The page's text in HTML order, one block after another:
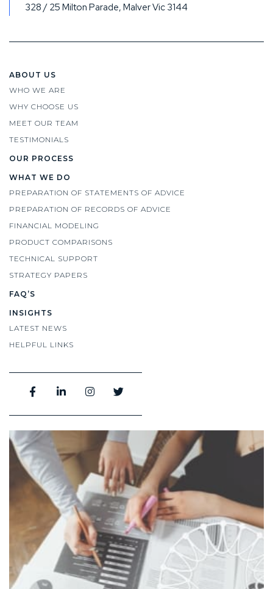
328 / 25 Milton Parade, Malver Vic 3144
ABOUT US
WHO WE ARE
WHY CHOOSE US
MEET OUR TEAM
TESTIMONIALS
OUR PROCESS
WHAT WE DO
PREPARATION OF STATEMENTS OF ADVICE
PREPARATION OF RECORDS OF ADVICE
FINANCIAL MODELING
PRODUCT COMPARISONS
TECHNICAL SUPPORT
STRATEGY PAPERS
FAQ’S
INSIGHTS
LATEST NEWS
HELPFUL LINKS